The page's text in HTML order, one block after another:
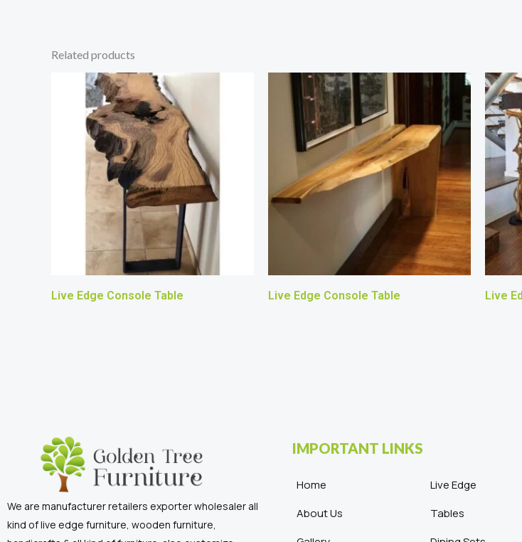
Related products
Live Edge Console Table Live Edge Console Table Live
We are manufacturer retailers exporter wholesaler all
kind of live edge furniture, wooden furniture,
IMPORTANT LINKS
Home
About Us
Live Edge
Tables